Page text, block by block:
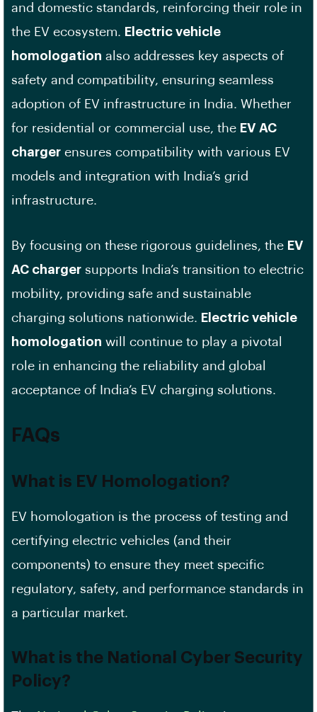
and domestic standards, reinforcing their role in
the EV ecosystem.
Electric vehicle
homologation also addresses key aspects of
safety and compatibility, ensuring seamless
adoption of EV infrastructure in India. Whether
for residential or commercial use, the EV AC
charger ensures compatibility with various EV
models and integration with India’s grid
infrastructure.
By focusing on these rigorous guidelines, the EV
AC charger supports India’s transition to electric
mobility, providing safe and sustainable
charging solutions nationwide.
Electric vehicle
homologation will continue to play a pivotal
role in enhancing the reliability and global
acceptance of India’s EV charging solutions.
FAQs
What is EV Homologation?
EV homologation is the process of testing and
certifying electric vehicles (and their
components) to ensure they meet specific
regulatory, safety, and performance standards in
a particular market.
What is the National Cyber Security
Policy?